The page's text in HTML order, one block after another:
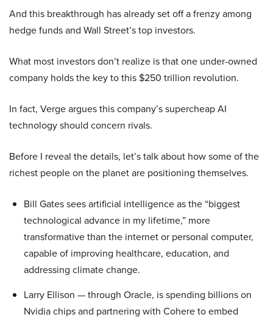
And this breakthrough has already set off a frenzy among
hedge funds and Wall Street’s top investors.
What most investors don’t realize is that one under-owned
company holds the key to this $250 trillion revolution.
In fact, Verge argues this company’s supercheap AI
technology should concern rivals.
Before I reveal the details, let’s talk about how some of the
richest people on the planet are positioning themselves.
Bill Gates sees artificial intelligence as the “biggest
technological advance in my lifetime,” more
transformative than the internet or personal computer,
capable of improving healthcare, education, and
addressing climate change.
Larry Ellison — through Oracle, is spending billions on
Nvidia chips and partnering with Cohere to embed